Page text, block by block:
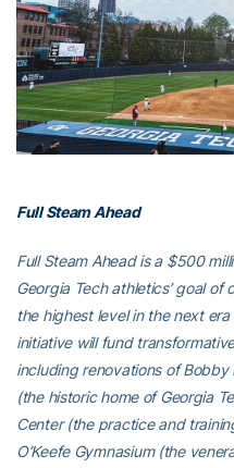
Full Steam Ahead
Full Steam Ahead is a $500
Georgia Tech athletics’ goal
the highest level in the next
initiative will fund
including renovations of
(the historic home of Georgia
Center (the practice and
O’Keefe Gymnasium (the